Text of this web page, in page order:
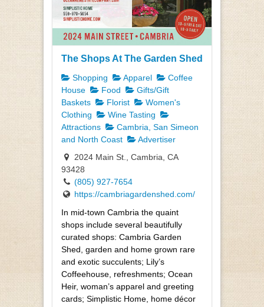
The Shops At The Garden Shed
Shopping Apparel
Coffee
House
Food
Gifts/Gift
Baskets
Florist
Women's
Clothing
Wine Tasting
Attractions
Cambria, San Simeon
and North Coast
Advertiser
2024 Main St., Cambria, CA
93428
(805) 927-7654
https://cambriagardenshed.com/
In mid-town Cambria the quaint
shops include several beautifully
curated shops: Cambria Garden
Shed, garden and home grown rare
and exotic succulents; Lily’s
Coffeehouse, refreshments; Ocean
Heir, woman’s apparel and greeting
cards; Simplistic Home, home décor